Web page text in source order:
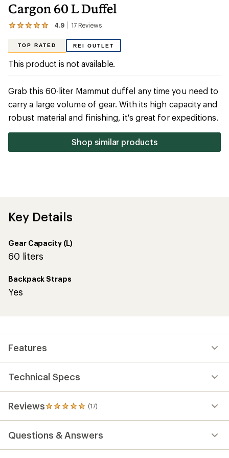
Cargon 60 L Duffel
4.9 17Reviews
View
reviews
with
an
average
rating
of
4.9
out
of
stars
TOP RATED REI OUTLET
This product is not available.
Grab this 60-liter Mammut duffel any time you need to
carry a large volume of gear. With its high capacity and
robust material and finishing, it's great for expeditions.
Shop similar products
Key Details
Gear Capacity (L)
60 liters
Backpack Straps
Yes
Features
Technical Specs
Reviews (17)
17
reviews
an
average
Questions & Answers